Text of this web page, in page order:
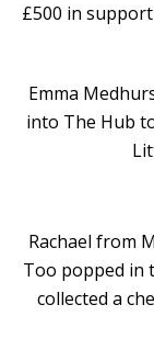
£500 in
Emma
into The Hub
Rachael from
Too popped in
collected a